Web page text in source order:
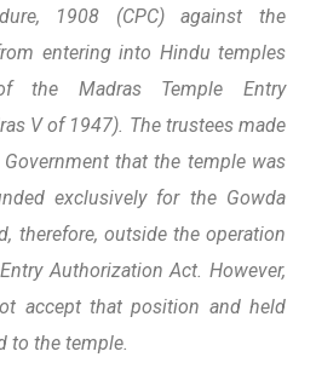
1908 (CPC) against the
entering into Hindu temples
the Madras Temple Entry
V of 1947). The trustees made
that the temple was
exclusively for the Gowda
therefore, outside the operation
Authorization Act. However,
accept that position and held
to the temple.